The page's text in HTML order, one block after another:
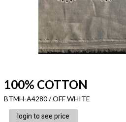
100% COTTON
BTMH-A4280 / OFF WHITE
login to see price